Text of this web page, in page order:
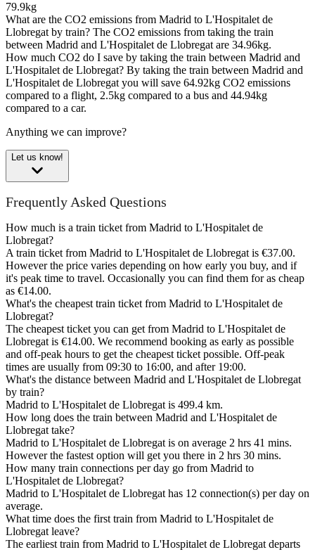
79.9kg
What are the CO2 emissions from Madrid to L'Hospitalet de
Llobregat by train? The CO2 emissions from taking the train
between Madrid and L'Hospitalet de Llobregat are 34.96kg.
How much CO2 do I save by taking the train between Madrid and
L'Hospitalet de Llobregat? By taking the train between Madrid and
L'Hospitalet de Llobregat you will save 64.92kg CO2 emissions
compared to a flight, 2.5kg compared to a bus and 44.94kg
compared to a car.
Anything we can improve?
Let us know!
Frequently Asked Questions
How much is a train ticket from Madrid to L'Hospitalet de
Llobregat?
A train ticket from Madrid to L'Hospitalet de Llobregat is €37.00.
However the price varies depending on how early you buy, and if
it's peak time to travel. Occasionally you can find them for as cheap
as €14.00.
What's the cheapest train ticket from Madrid to L'Hospitalet de
Llobregat?
The cheapest ticket you can get from Madrid to L'Hospitalet de
Llobregat is €14.00. We recommend booking as early as possible
and off-peak hours to get the cheapest ticket possible. Off-peak
times are usually from 09:30 to 16:00, and after 19:00.
What's the distance between Madrid and L'Hospitalet de Llobregat
by train?
Madrid to L'Hospitalet de Llobregat is 499.4 km.
How long does the train between Madrid and L'Hospitalet de
Llobregat take?
Madrid to L'Hospitalet de Llobregat is on average 2 hrs 41 mins.
However the fastest option will get you there in 2 hrs 30 mins.
How many train connections per day go from Madrid to
L'Hospitalet de Llobregat?
Madrid to L'Hospitalet de Llobregat has 12 connection(s) per day on
average.
What time does the first train from Madrid to L'Hospitalet de
Llobregat leave?
The earliest train from Madrid to L'Hospitalet de Llobregat departs